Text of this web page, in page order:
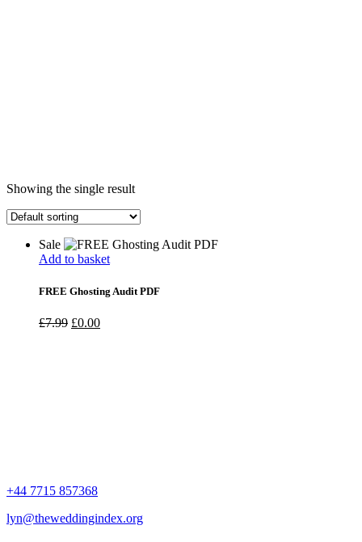
Showing the single result
Sale
Add to basket
FREE Ghosting Audit PDF
£7.99 Original
£0.00Current
+44 7715 857368
lyn@theweddingindex.org